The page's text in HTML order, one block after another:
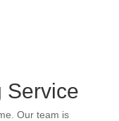
Service
Our team is